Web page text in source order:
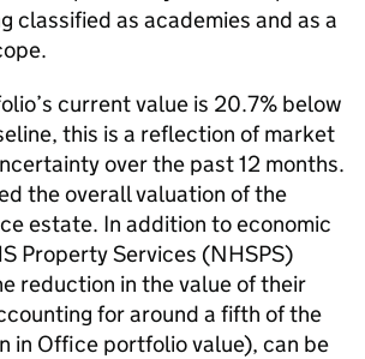
classified as academies and as a
current value is 20.7% below
this is a reflection of market
over the past 12 months.
the overall valuation of the
estate. In addition to economic
Property Services (NHSPS)
reduction in the value of their
for around a fifth of the
in Office portfolio value), can be